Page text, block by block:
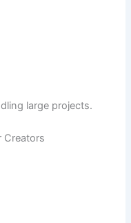
large projects.
Creators